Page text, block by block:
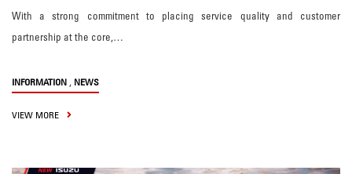
With a strong commitment to placing service quality and customer
partnership at the core,…
INFORMATION , NEWS
VIEW MORE